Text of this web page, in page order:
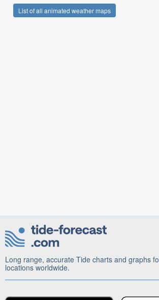
List of all animated weather maps
Long range, accurate Tide charts and graphs
locations worldwide.